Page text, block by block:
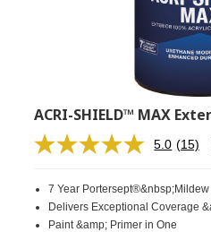
ACRI-SHIELD™ MAX
5.0 Read
page
link.
(15)
Delivers Exceptional Coverage
Paint &amp; Primer in One